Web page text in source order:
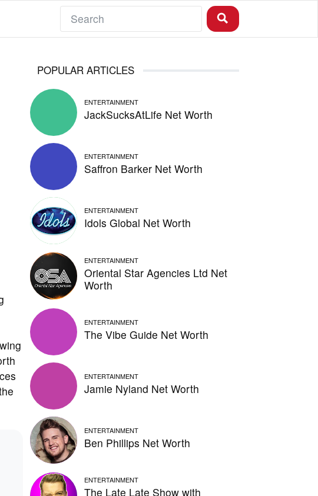
POPULAR ARTICLES
ENTERTAINMENT
JackSucksAtLife Net Worth
ENTERTAINMENT
Saffron Barker Net Worth
ENTERTAINMENT
Idols Global Net Worth
ENTERTAINMENT
Oriental Star Agencies Ltd Net
Worth
ENTERTAINMENT
The Vibe Guide Net Worth
ENTERTAINMENT
Jamie Nyland Net Worth
ENTERTAINMENT
Ben Phillips Net Worth
ENTERTAINMENT
The Late Late Show with